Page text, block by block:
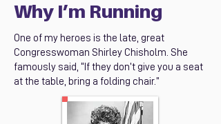
Why I’m Running
One of my heroes is the late, great
Congresswoman Shirley Chisholm. She
famously said, “If they don’t give you a seat
at the table, bring a folding chair.”